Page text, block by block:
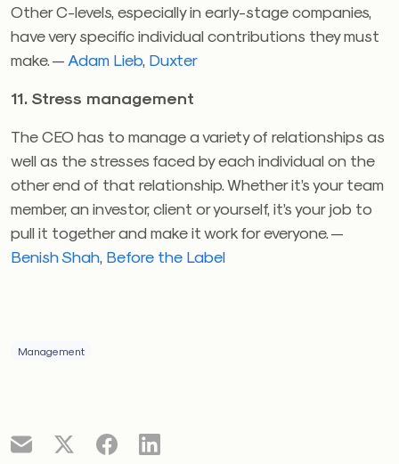
Other C-levels, especially in early-stage companies,
have very specific individual contributions they must
make. — Adam Lieb, Duxter
11. Stress management
The CEO has to manage a variety of relationships as
well as the stresses faced by each individual on the
other end of that relationship. Whether it’s your team
member, an investor, client or yourself, it’s your job to
pull it together and make it work for everyone. —
Benish Shah Before the Label
Management